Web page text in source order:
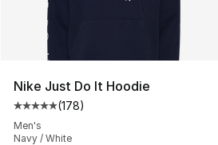
Nike Just Do It Hoodie
Average customer rating - [5
(178)
Men's
Navy / White